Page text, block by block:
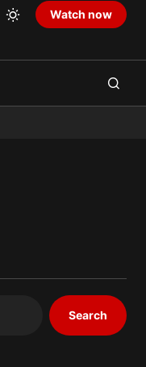
Watch now
Search